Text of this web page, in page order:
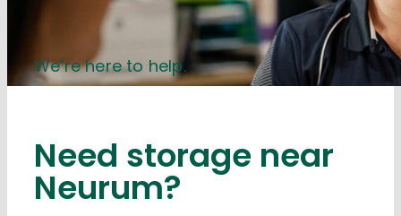
We’re here to help.
Need storage near
Neurum?